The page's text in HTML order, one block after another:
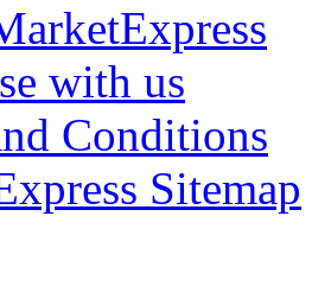
with us
Conditions
Sitemap